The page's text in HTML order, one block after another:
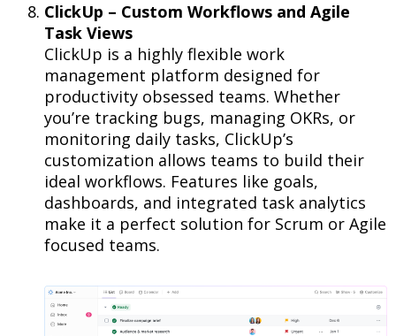
ClickUp – Custom Workflows and Agile
Task Views
ClickUp is a highly flexible work
management platform designed for
productivity obsessed teams. Whether
you’re tracking bugs, managing OKRs, or
monitoring daily tasks, ClickUp’s
customization allows teams to build their
ideal workflows. Features like goals,
dashboards, and integrated task analytics
make it a perfect solution for Scrum or Agile
focused teams.